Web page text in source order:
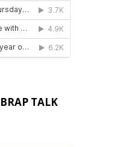
TALK